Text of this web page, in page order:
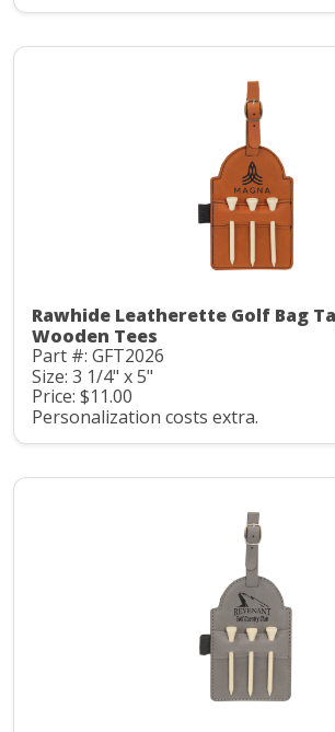
Rawhide Leatherette Golf Bag
Wooden Tees
Part #: GFT2026
Size: 3 1/4" x 5"
Price: $11.00
Personalization costs extra.